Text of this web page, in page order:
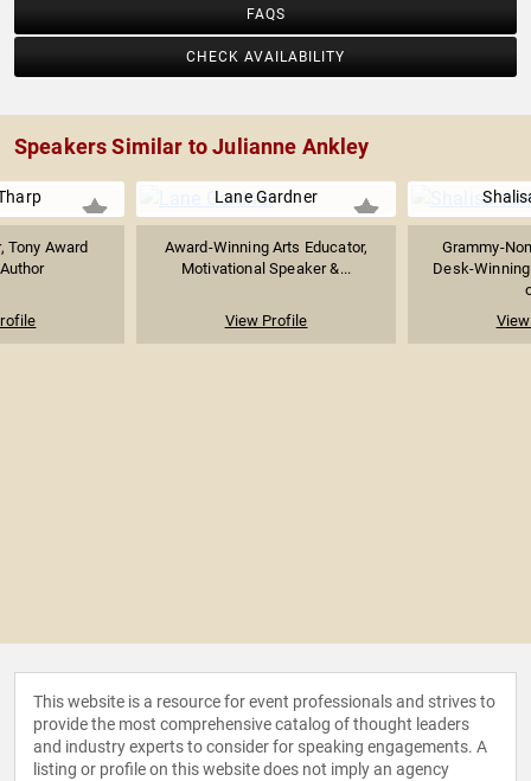
FAQS
CHECK AVAILABILITY
Speakers Similar to Julianne Ankley
Tony Award
Lane Gardner
Award-Winning Arts Educator,
Motivational Speaker &...
View Profile
Grammy-
Desk-
This website is a resource for event professionals and strives to
provide the most comprehensive catalog of thought leaders
and industry experts to consider for speaking engagements. A
listing or profile on this website does not imply an agency